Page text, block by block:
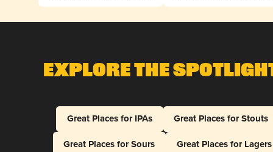
Explore The
Great Places for IPAs
Great Places for Stouts
Great Places for Sours
Great Places for Lagers